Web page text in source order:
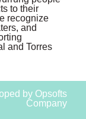
to their
recognize
and
and Torres
by Opsofts
Company